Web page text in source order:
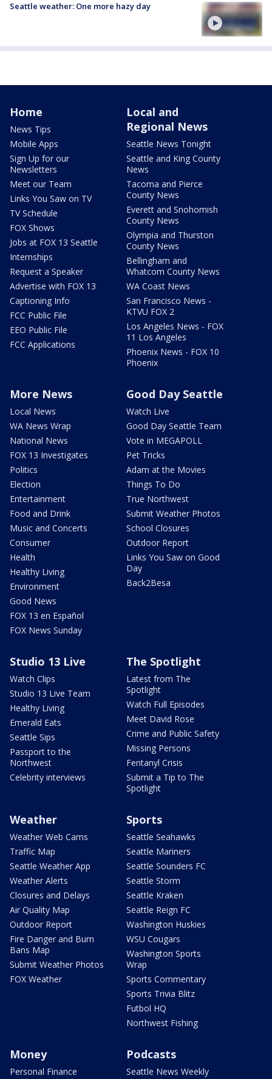
Seattle weather: One more hazy day
Home
News Tips
Mobile Apps
Sign Up for our
Newsletters
Meet our Team
Links You Saw on TV
TV Schedule
FOX Shows
Jobs at FOX 13 Seattle
Internships
Request a Speaker
Advertise with FOX 13
Captioning Info
FCC Public File
EEO Public File
FCC Applications
Local and
Regional News
Seattle News Tonight
Seattle and King County
News
Tacoma and Pierce
County News
Everett and Snohomish
County News
Olympia and Thurston
County News
Bellingham and
Whatcom County News
WA Coast News
San Francisco News -
KTVU FOX 2
Los Angeles News - FOX
11 Los Angeles
Phoenix News - FOX 10
Phoenix
More News
Local News
WA News Wrap
National News
FOX 13 Investigates
Politics
Election
Entertainment
Food and Drink
Music and Concerts
Consumer
Health
Healthy Living
Environment
Good News
FOX 13 en Español
FOX News Sunday
Good Day Seattle
Watch Live
Good Day Seattle Team
Vote in MEGAPOLL
Pet Tricks
Adam at the Movies
Things To Do
True Northwest
Submit Weather Photos
School Closures
Outdoor Report
Links You Saw on Good
Day
Back2Besa
Studio 13 Live
Watch Clips
Studio 13 Live Team
Healthy Living
Emerald Eats
Seattle Sips
Passport to the
Northwest
Celebrity interviews
The Spotlight
Latest from The
Spotlight
Watch Full Episodes
Meet David Rose
Crime and Public Safety
Missing Persons
Fentanyl Crisis
Submit a Tip to The
Spotlight
Weather
Weather Web Cams
Traffic Map
Seattle Weather App
Weather Alerts
Closures and Delays
Air Quality Map
Outdoor Report
Fire Danger and Burn
Bans Map
Submit Weather Photos
FOX Weather
Sports
Seattle Seahawks
Seattle Mariners
Seattle Sounders FC
Seattle Storm
Seattle Kraken
Seattle Reign FC
Washington Huskies
WSU Cougars
Washington Sports
Wrap
Sports Commentary
Sports Trivia Blitz
Futbol HQ
Northwest Fishing
Money
Personal Finance
Podcasts
Seattle News Weekly